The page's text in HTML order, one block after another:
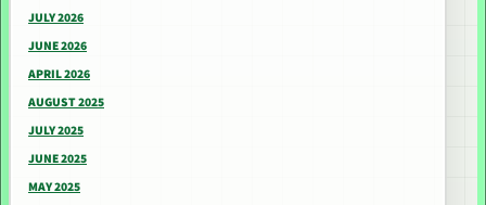
JULY 2026
JUNE 2026
APRIL 2026
AUGUST 2025
JULY 2025
JUNE 2025
MAY 2025